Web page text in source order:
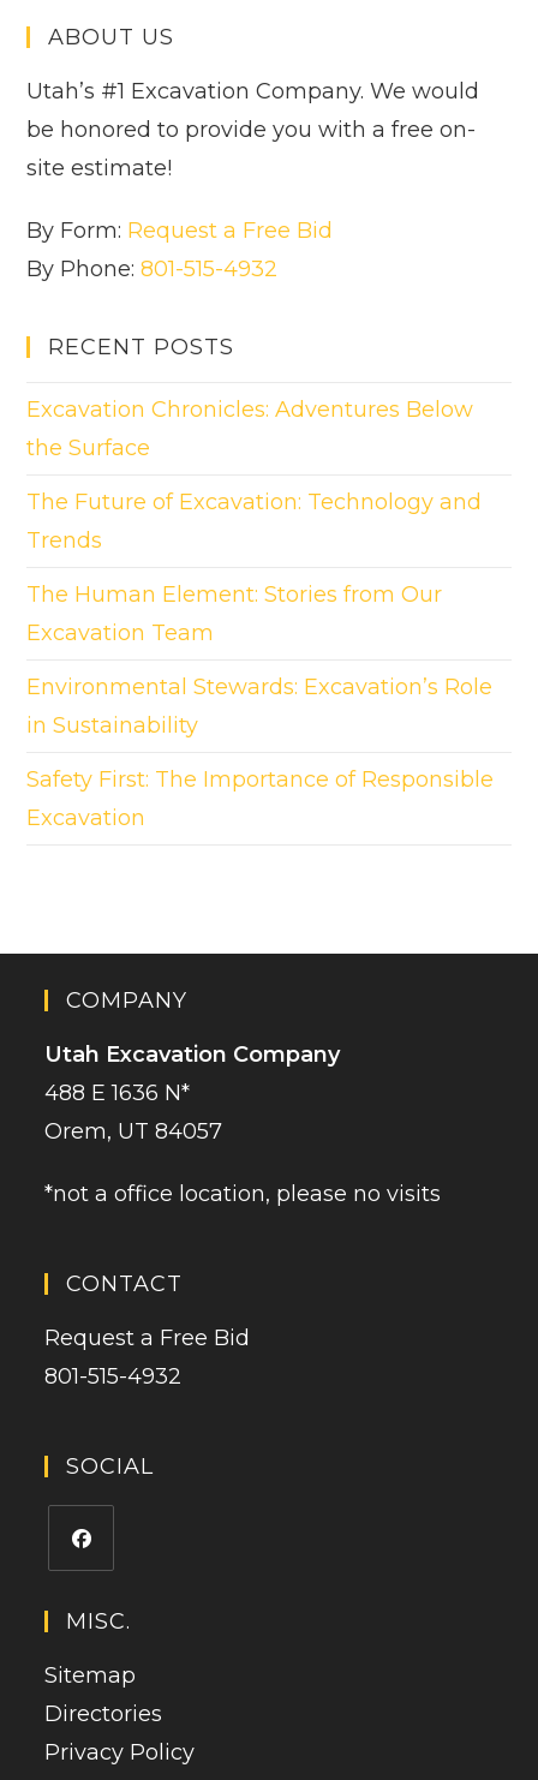
ABOUT US
Utah’s #1 Excavation Company. We would
be honored to provide you with a free on-
site estimate!
By Form: Request a Free Bid
By Phone:801-515-4932
RECENT POSTS
Excavation Chronicles: Adventures Below
the Surface
The Future of Excavation: Technology and
Trends
The Human Element: Stories from Our
Excavation Team
Environmental Stewards: Excavation’s Role
in Sustainability
Safety First: The Importance of Responsible
Excavation
COMPANY
Utah Excavation Company
488 E 1636 N*
Orem, UT 84057
*not a office location, please no visits
CONTACT
Request a Free Bid
801-515-4932
SOCIAL
MISC.
Sitemap
Directories
Privacy Policy